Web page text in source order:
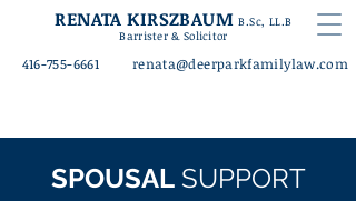
RENATA KIRSZBAUM B.Sc, LL.B
Barrister & Solicitor
416-755-6661 renata@deerparkfamilylaw.com
SPOUSALSUPPORT